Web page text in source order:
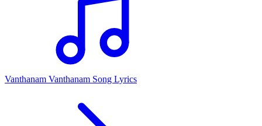
Vanthanam Vanthanam Song Lyrics